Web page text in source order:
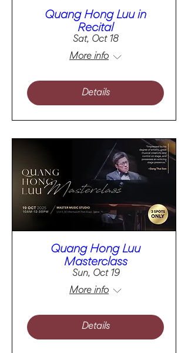
Quang Hong Luu in
Recital
Sat, Oct 18
More info
Details
Quang Hong Luu
Masterclass
Sun, Oct 19
More info
Details